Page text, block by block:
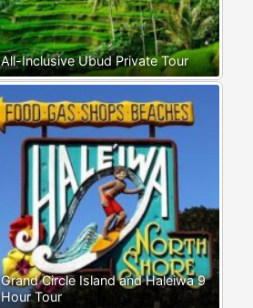
All-Inclusive Ubud Private Tour
Grand Circle Island and Haleiwa 9
Hour Tour